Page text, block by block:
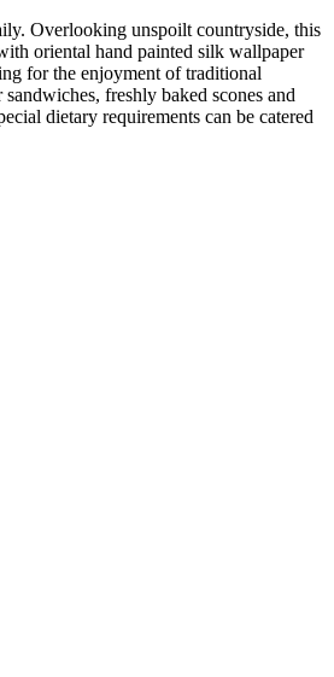
Overlooking unspoilt countryside, this
oriental hand painted silk wallpaper
for the enjoyment of traditional
freshly baked scones and
dietary requirements can be catered